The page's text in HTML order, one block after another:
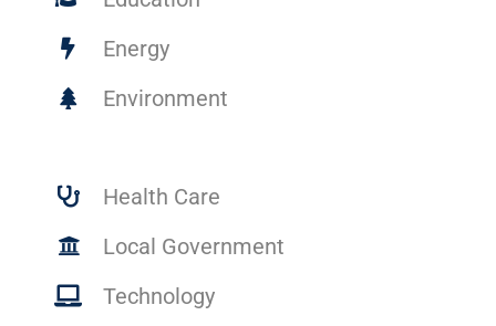
Energy
Environment
Health Care
Local Government
Technology